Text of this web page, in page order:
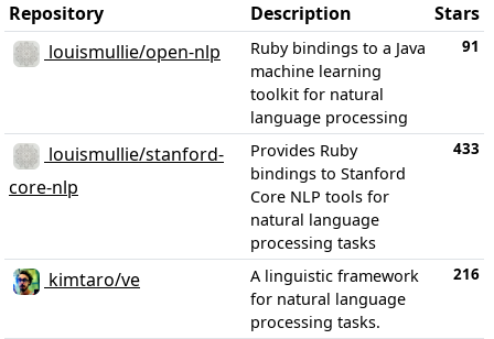
Repository Description
Stars
louismullie/open-nlp
Ruby bindings to a Java
machine learning
toolkit for natural
language processing
91
louismullie/stanford-
core-nlp
Provides Ruby
bindings to Stanford
Core NLP tools for
natural language
processing tasks
433
kimtaro/ve
A linguistic framework
for natural language
processing tasks.
216